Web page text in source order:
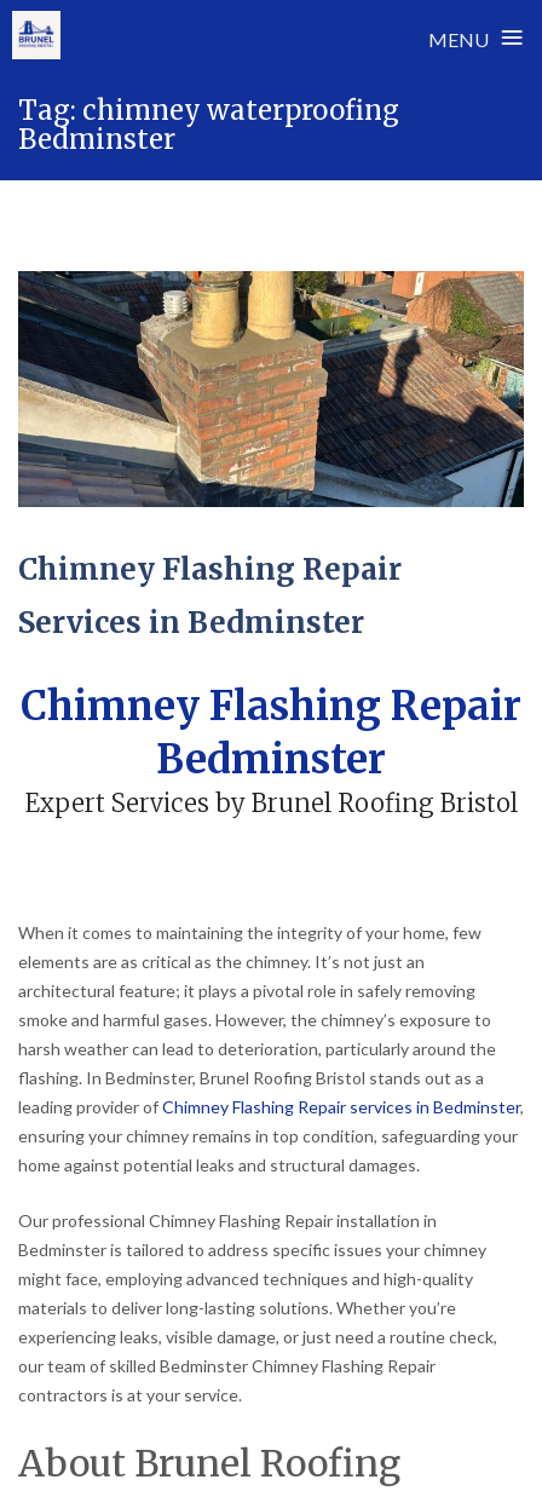
MENU ≡
content
Tag: chimney waterproofing
Bedminster
Chimney Flashing Repair
Services in Bedminster
Chimney Flashing Repair
Bedminster
Expert Services by Brunel Roofing Bristol
When it comes to maintaining the integrity of your home, few
elements are as critical as the chimney. It’s not just an
architectural feature; it plays a pivotal role in safely removing
smoke and harmful gases. However, the chimney’s exposure to
harsh weather can lead to deterioration, particularly around the
flashing. In Bedminster, Brunel Roofing Bristol stands out as a
leading provider ofChimney Flashing Repair services in Bedminster,
ensuring your chimney remains in top condition, safeguarding your
home against potential leaks and structural damages.
Our professional Chimney Flashing Repair installation in
Bedminster is tailored to address specific issues your chimney
might face, employing advanced techniques and high-quality
materials to deliver long-lasting solutions. Whether you’re
experiencing leaks, visible damage, or just need a routine check,
our team of skilled Bedminster Chimney Flashing Repair
contractors is at your service.
About Brunel Roofing